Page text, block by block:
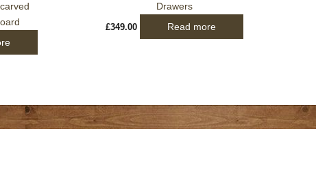
Drawers
£349.00 Read more